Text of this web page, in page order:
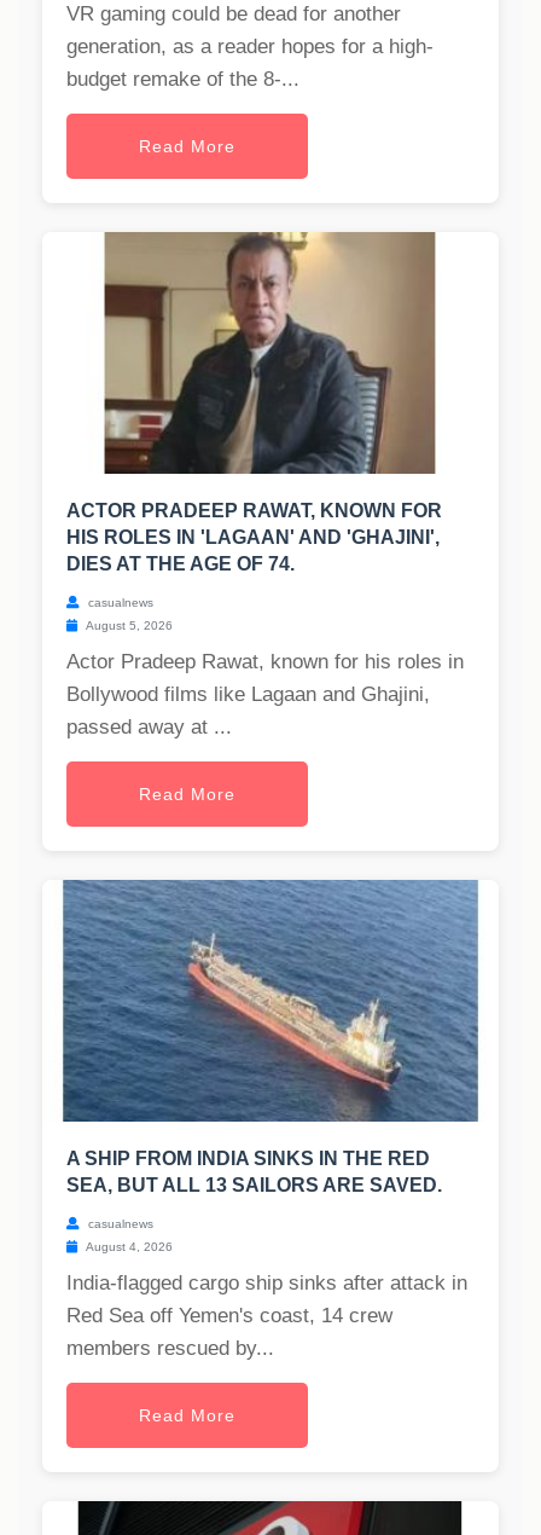
VR gaming could be dead for another
generation, as a reader hopes for a high-
budget remake of the 8-...
Read More
ACTOR PRADEEP RAWAT, KNOWN FOR
HIS ROLES IN 'LAGAAN' AND 'GHAJINI',
DIES AT THE AGE OF 74.
casualnews
August 5, 2026
Actor Pradeep Rawat, known for his roles in
Bollywood films like Lagaan and Ghajini,
passed away at ...
Read More
A SHIP FROM INDIA SINKS IN THE RED
SEA, BUT ALL 13 SAILORS ARE SAVED.
casualnews
August 4, 2026
India-flagged cargo ship sinks after attack in
Red Sea off Yemen's coast, 14 crew
members rescued by...
Read More